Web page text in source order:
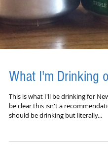
What I'm Drinking
This is what I'll be drinking for